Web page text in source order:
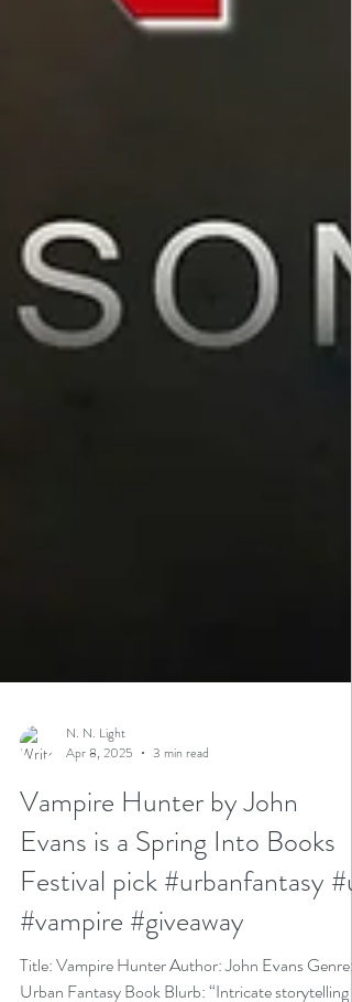
N. N. Light
Apr 8, 2025
3 min read
Vampire Hunter by John
Evans is a Spring Into Books
Festival pick #urbanfantasy #uf
#vampire #giveaway